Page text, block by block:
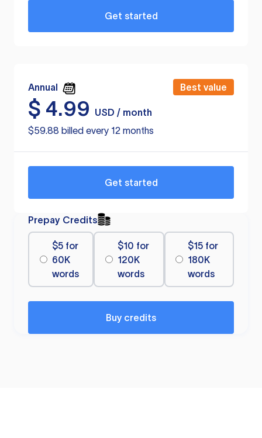
Get started
Annual Best value
$ 4.99
USD / month
$59.88 billed every 12 months
Get started
Prepay Credits
$5 for
60K
words
$10 for
120K
words
$15 for
180K
words
Buy credits